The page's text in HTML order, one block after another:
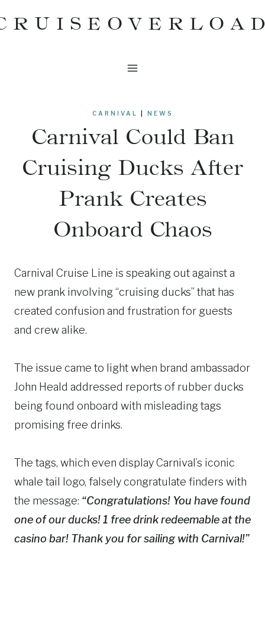
to
CARNIVAL NEWS
Carnival Could Ban
Cruising Ducks After
Prank Creates
Onboard Chaos
Carnival Cruise Line is speaking out against a
new prank involving “cruising ducks” that has
created confusion and frustration for guests
and crew alike.
The issue came to light when brand ambassador
John Heald addressed reports of rubber ducks
being found onboard with misleading tags
promising free drinks.
The tags, which even display Carnival’s iconic
whale tail logo, falsely congratulate finders with
the message: “Congratulations! You have found
one of our ducks! 1 free drink redeemable at the
casino bar! Thank you for sailing with Carnival!”